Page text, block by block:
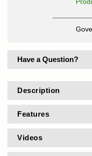
Have a Question?
Description
Features
Videos